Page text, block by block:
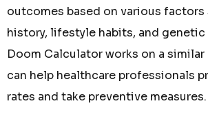
outcomes based on various factors
history, lifestyle habits, and genetic
Doom Calculator works on a
can help healthcare professionals
rates and take preventive measures.